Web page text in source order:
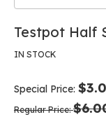
Skip
the
the
images
Skip
the
the
images
Testpot Half
IN STOCK
Special Price
Regular Price